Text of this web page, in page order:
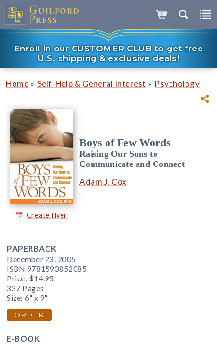
Enroll in our CUSTOMER CLUB to get free
U.S. shipping & exclusive deals!
Home » Self-Help & General Interest » Psychology
Create flyer
Boys of Few Words
Raising Our Sons to
Communicate and Connect
Adam J. Cox
PAPERBACK
December 23, 2005
ISBN 9781593852085
Price: $14.95
337 Pages
Size: 6" x 9"
ORDER
E-BOOK